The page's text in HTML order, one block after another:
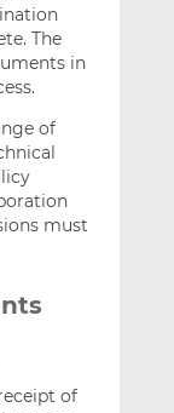
The
in
of
must
of